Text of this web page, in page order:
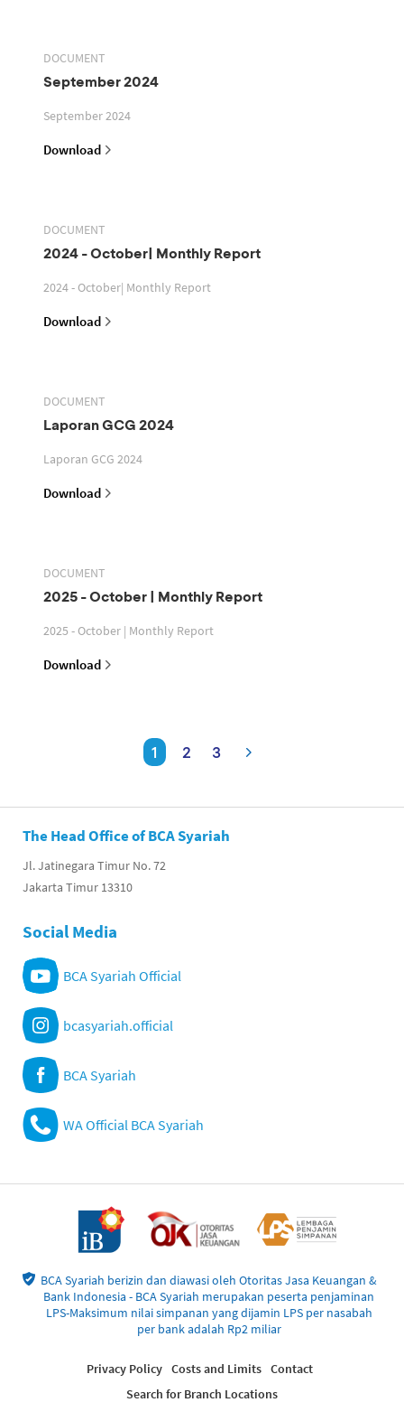
DOCUMENT
September 2024
September 2024
Download
DOCUMENT
2024 - October| Monthly Report
2024 - October| Monthly Report
Download
DOCUMENT
Laporan GCG 2024
Laporan GCG 2024
Download
DOCUMENT
2025 - October | Monthly Report
2025 - October | Monthly Report
Download
1 2 3
The Head Office of BCA Syariah
Jl. Jatinegara Timur No. 72
Jakarta Timur 13310
Social Media
BCA Syariah Official
bcasyariah.official
BCA Syariah
WA Official BCA Syariah
BCA Syariah berizin dan diawasi oleh Otoritas Jasa Keuangan &
Bank Indonesia - BCA Syariah merupakan peserta penjaminan
LPS-Maksimum nilai simpanan yang dijamin LPS per nasabah
per bank adalah Rp2 miliar
Privacy Policy Costs and Limits Contact
Search for Branch Locations